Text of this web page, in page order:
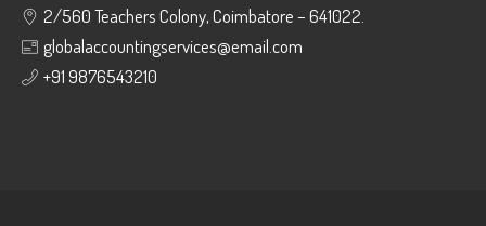
2/560 Teachers Colony, Coimbatore – 641022.
globalaccountingservices@email.com
+91 9876543210